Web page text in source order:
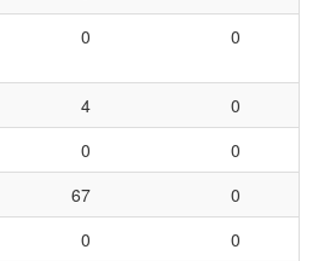
0 0
4
0
0
0
67
0
0
0